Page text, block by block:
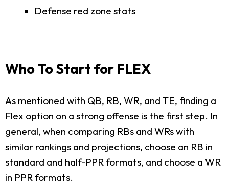
Defense red zone stats
Who To Start for FLEX
As mentioned with QB, RB, WR, and TE, finding a
Flex option on a strong offense is the first step. In
general, when comparing RBs and WRs with
similar rankings and projections, choose an RB in
standard and half-PPR formats, and choose a WR
in PPR formats.